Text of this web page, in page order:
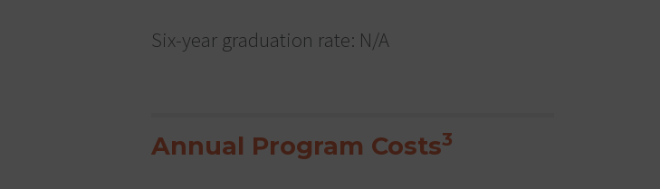
Six-year graduation rate: N/A
Annual Program Costs3